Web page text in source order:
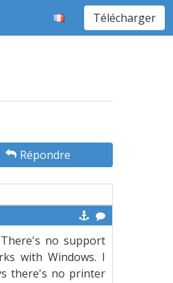
Télécharger
Répondre
no support
with Windows. I
there's no printer